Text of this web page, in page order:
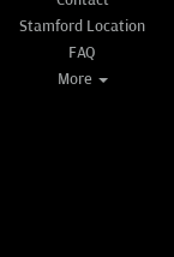
Stamford Location
FAQ
More